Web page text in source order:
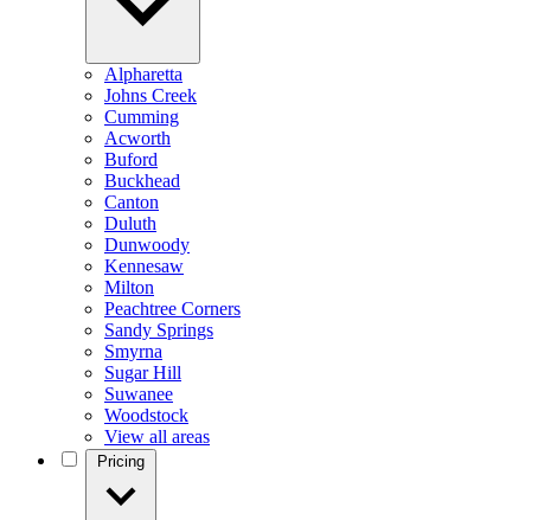
Alpharetta
Johns Creek
Cumming
Acworth
Buford
Buckhead
Canton
Duluth
Dunwoody
Kennesaw
Milton
Peachtree Corners
Sandy Springs
Smyrna
Sugar Hill
Suwanee
Woodstock
View all areas